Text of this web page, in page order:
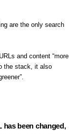
are the only search
and content “more
the stack, it also
has been changed,